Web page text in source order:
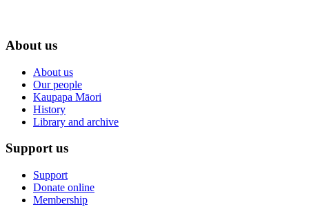
About us
About us
Our people
Kaupapa Māori
History
Library and archive
Support us
Support
Donate online
Membership